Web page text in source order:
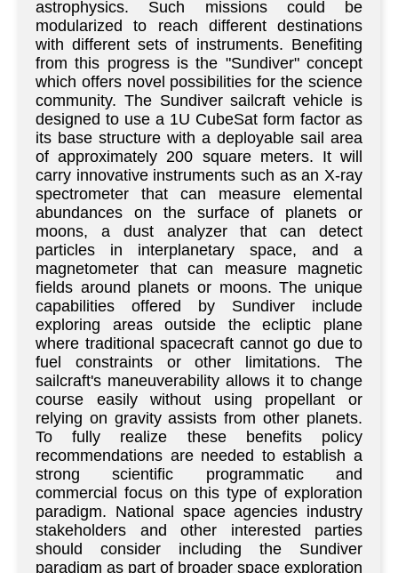
astrophysics. Such missions could be
modularized to reach different destinations
with different sets of instruments. Benefiting
from this progress is the "Sundiver" concept
which offers novel possibilities for the science
community. The Sundiver sailcraft vehicle is
designed to use a 1U CubeSat form factor as
its base structure with a deployable sail area
of approximately 200 square meters. It will
carry innovative instruments such as an X-ray
spectrometer that can measure elemental
abundances on the surface of planets or
moons, a dust analyzer that can detect
particles in interplanetary space, and a
magnetometer that can measure magnetic
fields around planets or moons. The unique
capabilities offered by Sundiver include
exploring areas outside the ecliptic plane
where traditional spacecraft cannot go due to
fuel constraints or other limitations. The
sailcraft's maneuverability allows it to change
course easily without using propellant or
relying on gravity assists from other planets.
To fully realize these benefits policy
recommendations are needed to establish a
strong scientific programmatic and
commercial focus on this type of exploration
paradigm. National space agencies industry
stakeholders and other interested parties
should consider including the Sundiver
paradigm as part of broader space exploration